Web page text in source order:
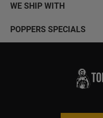
WE SHIP WITH
POPPERS SPECIALS